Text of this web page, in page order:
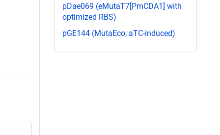
pDae069 (eMutaT7[PmCDA1] with
optimized RBS)
pGE144 (MutaEco; aTC-induced)